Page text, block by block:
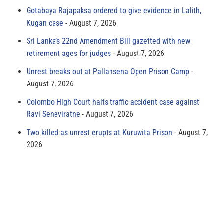
Gotabaya Rajapaksa ordered to give evidence in Lalith,
Kugan case
August 7, 2026
Sri Lanka’s 22nd Amendment Bill gazetted with new
retirement ages for judges
August 7, 2026
Unrest breaks out at Pallansena Open Prison Camp
August 7, 2026
Colombo High Court halts traffic accident case against
Ravi Seneviratne
August 7, 2026
Two killed as unrest erupts at Kuruwita Prison
August 7,
2026